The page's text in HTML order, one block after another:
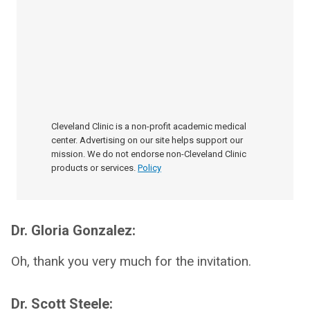
Cleveland Clinic is a non-profit academic medical
center. Advertising on our site helps support our
mission. We do not endorse non-Cleveland Clinic
products or services. Policy
Dr. Gloria Gonzalez:
Oh, thank you very much for the invitation.
Dr. Scott Steele: